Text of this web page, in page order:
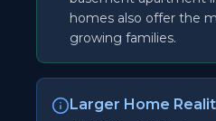
homes also offer the
growing families.
Larger Home